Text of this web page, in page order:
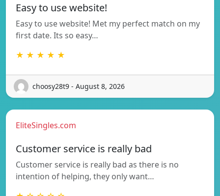
Easy to use website!
Easy to use website! Met my perfect match on my
first date. Its so easy…
★ ★ ★ ★ ★
choosy28t9 - August 8, 2026
EliteSingles.com
Customer service is really bad
Customer service is really bad as there is no
intention of helping, they only want…